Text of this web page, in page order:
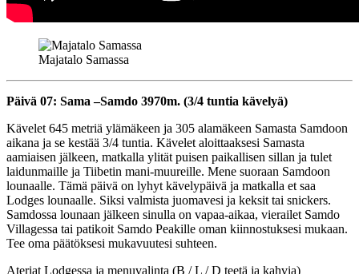
Majatalo Samassa
Päivä 07: Sama –Samdo 3970m. (3/4 tuntia kävelyä)
Kävelet 645 metriä ylämäkeen ja 305 alamäkeen Samasta Samdoon
aikana ja se kestää 3/4 tuntia. Kävelet aloittaaksesi Samasta
aamiaisen jälkeen, matkalla ylität puisen paikallisen sillan ja tulet
laidunmaille ja Tiibetin mani-muureille. Mene suoraan Samdoon
lounaalle. Tämä päivä on lyhyt kävelypäivä ja matkalla et saa
Lodges lounaalle. Siksi valmista juomavesi ja keksit tai snickers.
Samdossa lounaan jälkeen sinulla on vapaa-aikaa, vierailet Samdo
Villagessa tai patikoit Samdo Peakille oman kiinnostuksesi mukaan.
Tee oma päätöksesi mukavuutesi suhteen.
Ateriat Lodgessa ja menuvalinta (B / L / D teetä ja kahvia)